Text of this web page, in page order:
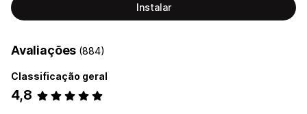
Instalar
Avaliações (884)
Classificação geral
4,8